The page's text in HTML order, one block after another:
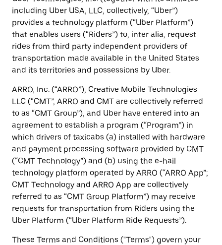
including Uber USA, LLC, collectively, “Uber”)
provides a technology platform (“Uber Platform”)
that enables users (“Riders”) to, inter alia, request
rides from third party independent providers of
transportation made available in the United States
and its territories and possessions by Uber.
ARRO, Inc. (“ARRO”), Creative Mobile Technologies
LLC (“CMT”, ARRO and CMT are collectively referred
to as “CMT Group”), and Uber have entered into an
agreement to establish a program (“Program”) in
which drivers of taxicabs (a) installed with hardware
and payment processing software provided by CMT
(“CMT Technology”) and (b) using the e-hail
technology platform operated by ARRO (“ARRO App”;
CMT Technology and ARRO App are collectively
referred to as “CMT Group Platform”) may receive
requests for transportation from Riders using the
Uber Platform (“Uber Platform Ride Requests”).
These Terms and Conditions ("Terms") govern your